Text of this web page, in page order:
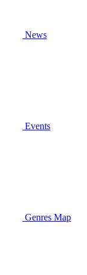
News
Events
Genres Map